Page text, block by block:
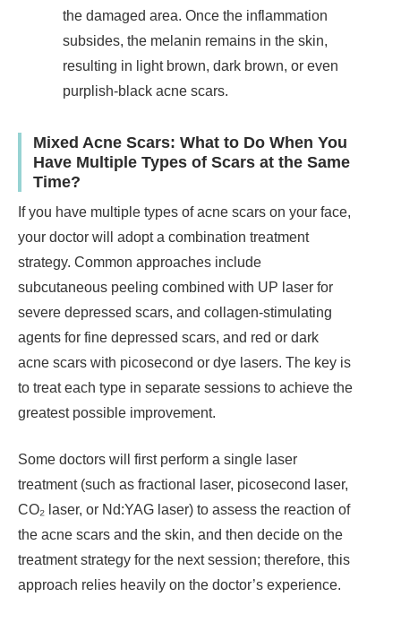
the damaged area. Once the inflammation
subsides, the melanin remains in the skin,
resulting in light brown, dark brown, or even
purplish-black acne scars.
Mixed Acne Scars: What to Do When You
Have Multiple Types of Scars at the Same
Time?
If you have multiple types of acne scars on your face,
your doctor will adopt a combination treatment
strategy. Common approaches include
subcutaneous peeling combined with UP laser for
severe depressed scars, and collagen-stimulating
agents for fine depressed scars, and red or dark
acne scars with picosecond or dye lasers. The key is
to treat each type in separate sessions to achieve the
greatest possible improvement.
Some doctors will first perform a single laser
treatment (such as fractional laser, picosecond laser,
CO₂ laser, or Nd:YAG laser) to assess the reaction of
the acne scars and the skin, and then decide on the
treatment strategy for the next session; therefore, this
approach relies heavily on the doctor’s experience.